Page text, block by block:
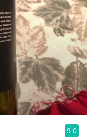
9.0